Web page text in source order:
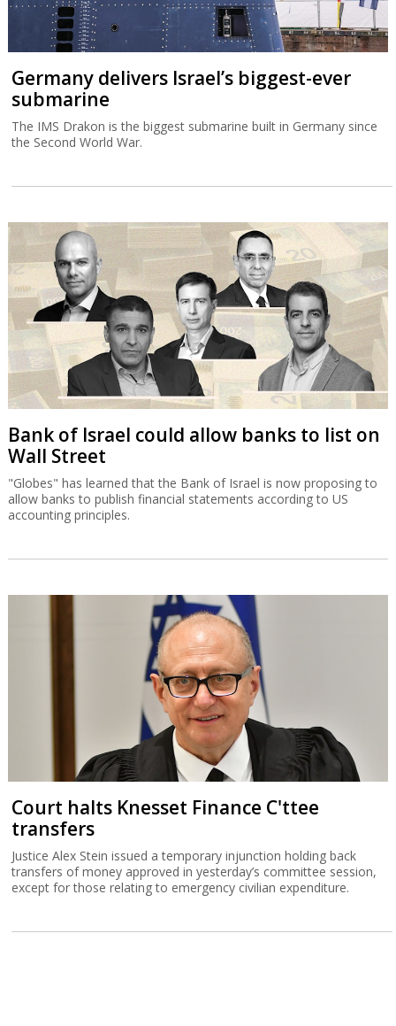
Germany delivers Israel’s biggest-ever
submarine
The IMS Drakon is the biggest submarine built in Germany since
the Second World War.
Bank of Israel could allow banks to list on
Wall Street
"Globes" has learned that the Bank of Israel is now proposing to
allow banks to publish financial statements according to US
accounting principles.
Court halts Knesset Finance C'ttee
transfers
Justice Alex Stein issued a temporary injunction holding back
transfers of money approved in yesterday’s committee session,
except for those relating to emergency civilian expenditure.